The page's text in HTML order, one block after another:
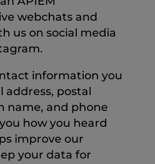
webchats and
us on social media
information you
address, postal
name, and phone
how you heard
improve our
your data for